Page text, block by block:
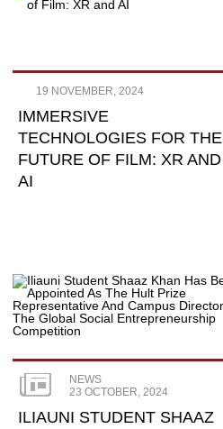
19 NOVEMBER, 2024
IMMERSIVE
TECHNOLOGIES FOR THE
FUTURE OF FILM: XR AND
AI
NEWS
23 OCTOBER, 2024
ILIAUNI STUDENT SHAAZ